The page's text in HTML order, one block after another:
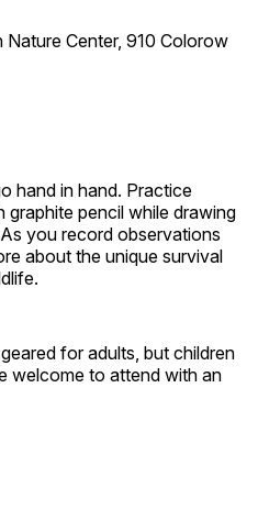
Center, 910 Colorow
hand in hand. Practice
pencil while drawing
you record observations
about the unique survival
for adults, but children
welcome to attend with an